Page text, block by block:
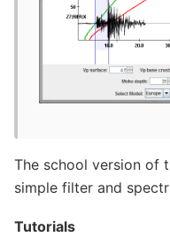
The school version of
simple filter and
Tutorials